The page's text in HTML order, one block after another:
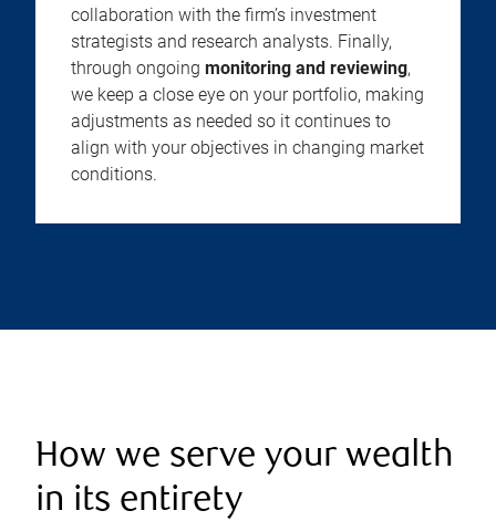
collaboration with the firm’s investment
strategists and research analysts. Finally,
through ongoing monitoring and reviewing,
we keep a close eye on your portfolio, making
adjustments as needed so it continues to
align with your objectives in changing market
conditions.
How we serve your wealth
in its entirety